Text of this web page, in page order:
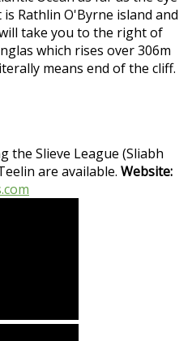
Rathlin O'Byrne island and
take you to the right of
which rises over 306m
means end of the cliff.
the Slieve League (Sliabh
are available. Website: